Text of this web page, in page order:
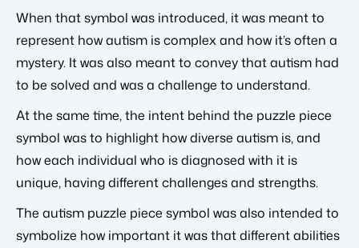
When that symbol was introduced, it was meant to
represent how autism is complex and how it’s often a
mystery. It was also meant to convey that autism had
to be solved and was a challenge to understand.
At the same time, the intent behind the puzzle piece
symbol was to highlight how diverse autism is, and
how each individual who is diagnosed with it is
unique, having different challenges and strengths.
The autism puzzle piece symbol was also intended to
symbolize how important it was that different abilities